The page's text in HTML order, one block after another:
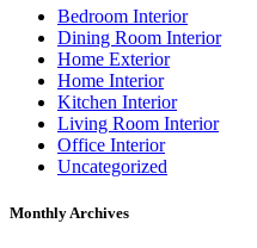
Bedroom Interior
Dining Room Interior
Home Exterior
Home Interior
Kitchen Interior
Living Room Interior
Office Interior
Uncategorized
Monthly Archives